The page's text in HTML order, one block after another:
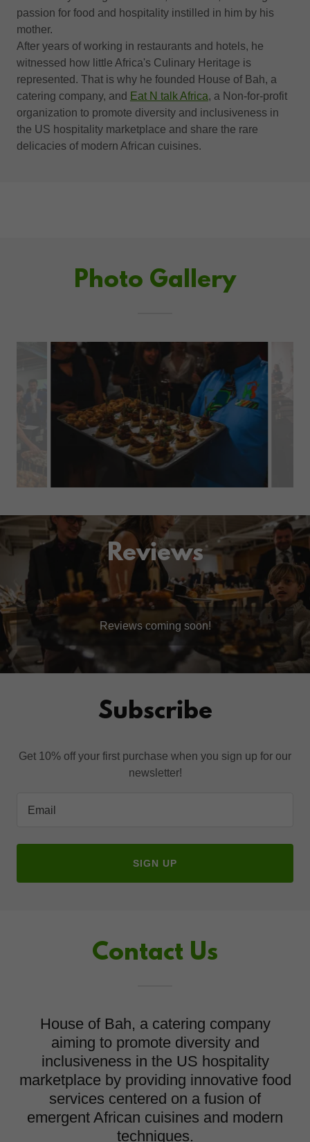
passion for food and hospitality instilled in him by his
mother.
After years of working in restaurants and hotels, he
witnessed how little Africa's Culinary Heritage is
represented. That is why he founded House of Bah, a
catering company, and Eat N talk Africa, a Non-for-profit
organization to promote diversity and inclusiveness in
the US hospitality marketplace and share the rare
delicacies of modern African cuisines.
Photo Gallery
Reviews
Reviews coming soon!
Subscribe
Get 10% off your first purchase when you sign up for our
newsletter!
Email
SIGN UP
Contact Us
House of Bah, a catering company
aiming to promote diversity and
inclusiveness in the US hospitality
marketplace by providing innovative food
services centered on a fusion of
emergent African cuisines and modern
techniques.